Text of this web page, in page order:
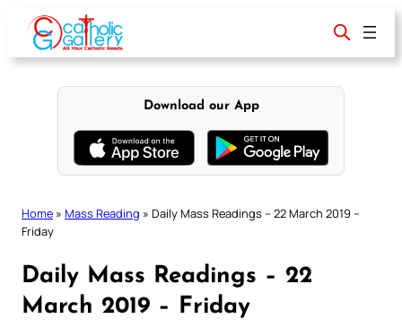
content
Download our App
Home » Mass Reading » Daily Mass Readings – 22 March 2019 –
Friday
Daily Mass Readings – 22
March 2019 – Friday